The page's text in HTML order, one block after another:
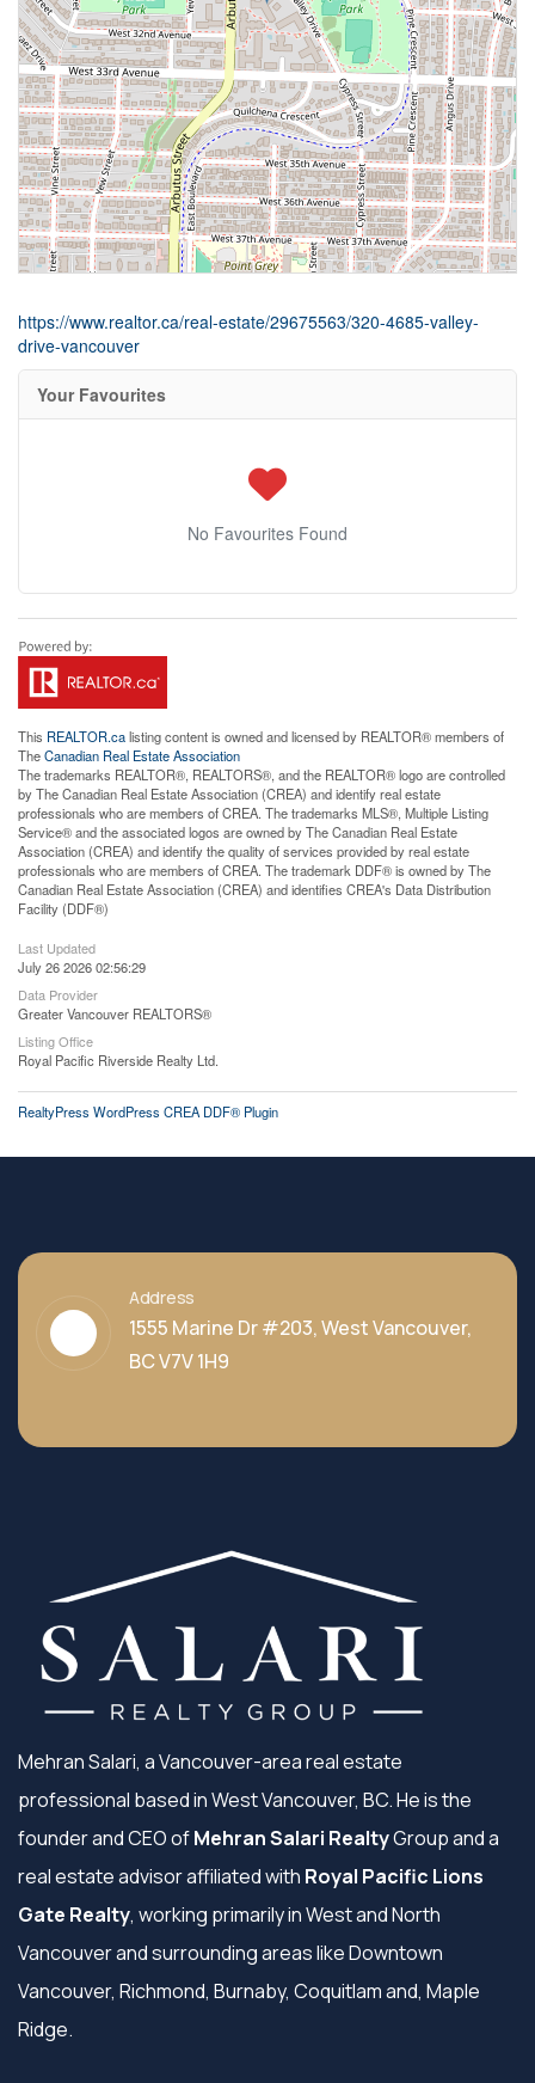
https://www.realtor.ca/real-estate/29675563/320-4685-valley-
drive-vancouver
Your Favourites
No Favourites Found
This REALTOR.calisting content is owned and licensed by REALTOR® members of
TheCanadian Real Estate Association
The trademarks REALTOR®, REALTORS®, and the REALTOR® logo are controlled
by The Canadian Real Estate Association (CREA) and identify real estate
professionals who are members of CREA. The trademarks MLS®, Multiple Listing
Service® and the associated logos are owned by The Canadian Real Estate
Association (CREA) and identify the quality of services provided by real estate
professionals who are members of CREA. The trademark DDF® is owned by The
Canadian Real Estate Association (CREA) and identifies CREA's Data Distribution
Facility (DDF®)
Last Updated
July 26 2026 02:56:29
Data Provider
Greater Vancouver REALTORS®
Listing Office
Royal Pacific Riverside Realty Ltd.
RealtyPress WordPress CREA DDF® Plugin
Address
1555 Marine Dr #203, West Vancouver,
BC V7V 1H9
Mehran Salari, a Vancouver-area real estate
professional based in West Vancouver, BC. He is the
founder and CEO ofMehran Salari RealtyGroup and a
real estate advisor affiliated with Royal Pacific Lions
Gate Realty, working primarily in West and North
Vancouver and surrounding areas like Downtown
Vancouver, Richmond, Burnaby, Coquitlam and, Maple
Ridge.